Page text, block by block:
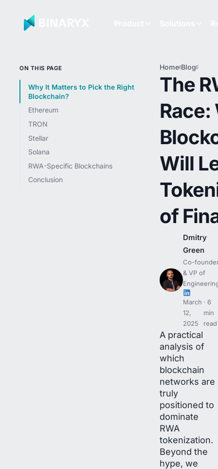
ON THIS PAGE
Why It Matters to Pick the Right
Blockchain?
Ethereum
TRON
Stellar
Solana
RWA-Specific Blockchains
Conclusion
Home Blog The
The
Will
of
Dmitry
Green
Co-
& VP of
March
12,
2025
6
min
read
A practical
analysis of
which
blockchain
networks are
truly
positioned to
dominate
RWA
tokenization.
Beyond the
hype, we